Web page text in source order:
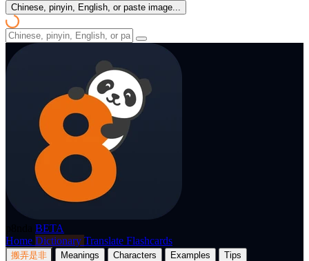
Chinese, pinyin, English, or paste image...
BETA
Home Dictionary Translate Flashcards
搬弄是非 Meanings Characters Examples
Tips